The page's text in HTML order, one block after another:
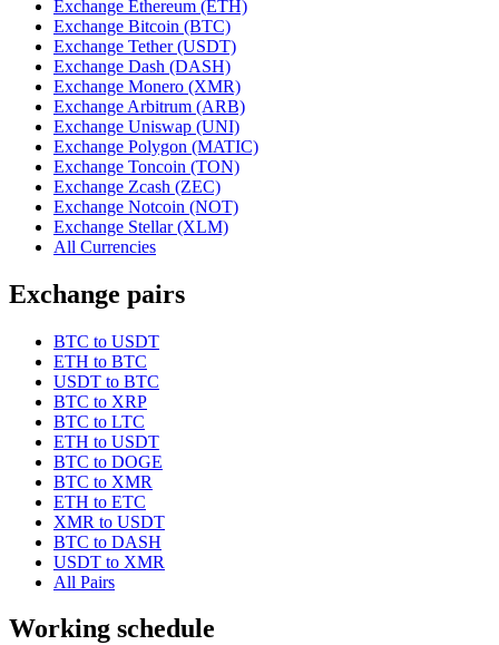
Exchange Ethereum (ETH)
Exchange Bitcoin (BTC)
Exchange Tether (USDT)
Exchange Dash (DASH)
Exchange Monero (XMR)
Exchange Arbitrum (ARB)
Exchange Uniswap (UNI)
Exchange Polygon (MATIC)
Exchange Toncoin (TON)
Exchange Zcash (ZEC)
Exchange Notcoin (NOT)
Exchange Stellar (XLM)
All Currencies
Exchange pairs
BTC to USDT
ETH to BTC
USDT to BTC
BTC to XRP
BTC to LTC
ETH to USDT
BTC to DOGE
BTC to XMR
ETH to ETC
XMR to USDT
BTC to DASH
USDT to XMR
All Pairs
Working schedule